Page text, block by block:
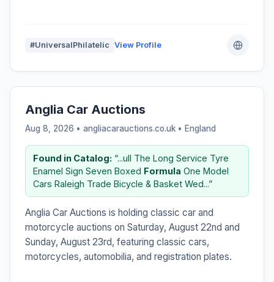
#UniversalPhilatelic View Profile
Anglia Car Auctions
Aug 8, 2026 • angliacarauctions.co.uk • England
Found in Catalog: “...ull The Long Service Tyre
Enamel Sign Seven Boxed Formula One Model
Cars Raleigh Trade Bicycle & Basket Wed...”
Anglia Car Auctions is holding classic car and
motorcycle auctions on Saturday, August 22nd and
Sunday, August 23rd, featuring classic cars,
motorcycles, automobilia, and registration plates.